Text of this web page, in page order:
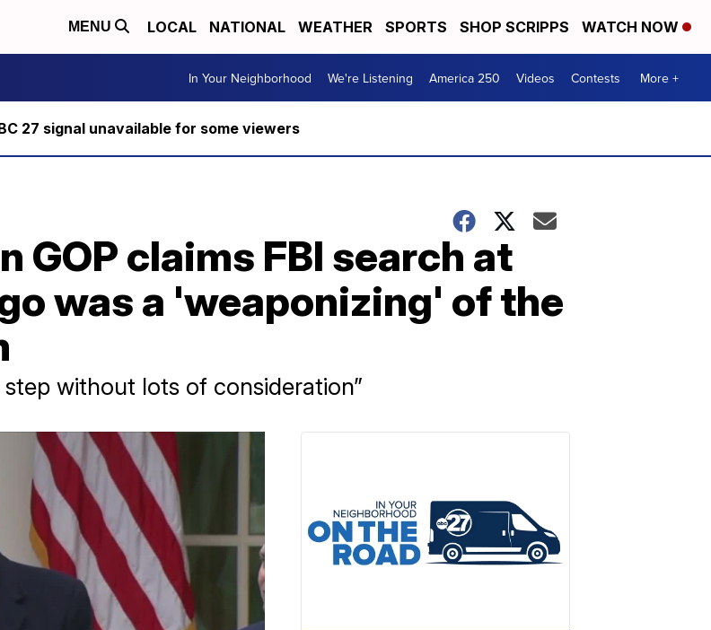
MENU LOCAL NATIONAL WEATHER SPORTS SHOP SCRIPPS WATCH NOW
In Your Neighborhood We're Listening America 250 Videos Contests More +
27 signal unavailable for some viewers
GOP claims FBI search at
was a 'weaponizing' of the
without lots of consideration”